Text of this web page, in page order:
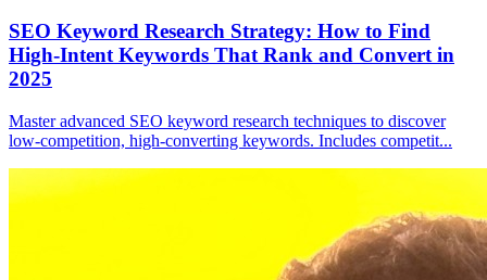
SEO Keyword Research Strategy: How to Find
High-Intent Keywords That Rank and Convert in
2025
Master advanced SEO keyword research techniques to discover
low-competition, high-converting keywords. Includes competit...